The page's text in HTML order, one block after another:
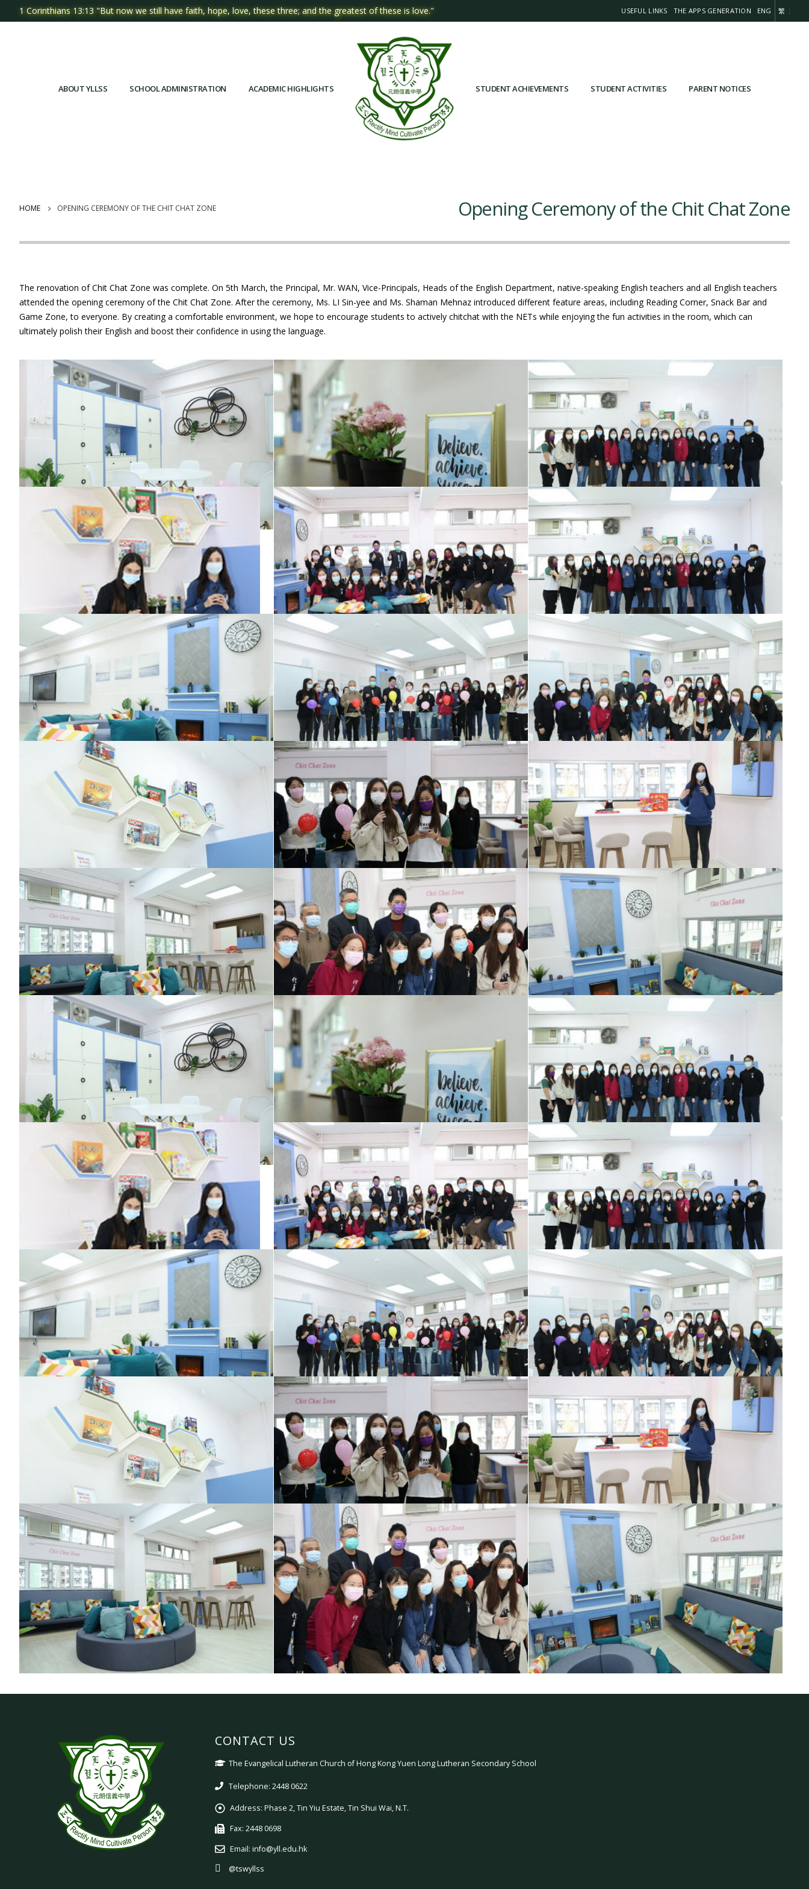
1 Corinthians 13:13 "But now we still have faith, hope, love, these three; and the greatest of these is love." USEFUL LINKS THE APPS GENERATION ENG 繁
ABOUT YLLSS SCHOOL ADMINISTRATION ACADEMIC HIGHLIGHTS STUDENT ACHIEVEMENTS STUDENT ACTIVITIES PARENT NOTICES
HOME OPENING CEREMONY OF THE CHIT CHAT ZONE Opening Ceremony of the Chit Chat Zone
The renovation of Chit Chat Zone was complete. On 5th March, the Principal, Mr. WAN, Vice-Principals, Heads of the English Department, native-speaking English teachers and all English teachers
attended the opening ceremony of the Chit Chat Zone. After the ceremony, Ms. LI Sin-yee and Ms. Shaman Mehnaz introduced different feature areas, including Reading Corner, Snack Bar and
Game Zone, to everyone. By creating a comfortable environment, we hope to encourage students to actively chitchat with the NETs while enjoying the fun activities in the room, which can
ultimately polish their English and boost their confidence in using the language.
CONTACT US
The Evangelical Lutheran Church of Hong Kong Yuen Long Lutheran Secondary School
Telephone: 2448 0622
Address: Phase 2, Tin Yiu Estate, Tin Shui Wai, N.T.
Fax: 2448 0698
Email: info@yll.edu.hk
@tswyllss